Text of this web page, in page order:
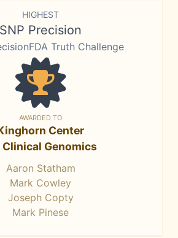
HIGHEST
SNP Precision
Truth Challenge
AWARDED TO
Center
Genomics
Aaron Statham
Mark Cowley
Joseph Copty
Mark Pinese